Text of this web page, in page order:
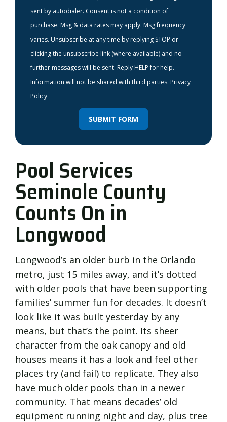
sent by autodialer. Consent is not a condition of
purchase. Msg & data rates may apply. Msg frequency
varies. Unsubscribe at any time by replying STOP or
clicking the unsubscribe link (where available) and no
further messages will be sent. Reply HELP for help.
Information will not be shared with third parties. Privacy
Policy
SUBMIT FORM
Pool Services
Seminole County
Counts On in
Longwood
Longwood’s an older burb in the Orlando
metro, just 15 miles away, and it’s dotted
with older pools that have been supporting
families’ summer fun for decades. It doesn’t
look like it was built yesterday by any
means, but that’s the point. Its sheer
character from the oak canopy and old
houses means it has a look and feel other
places try (and fail) to replicate. They also
have much older pools than in a newer
community. That means decades’ old
equipment running night and day, plus tree